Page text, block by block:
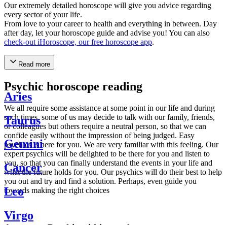
Our extremely detailed horoscope will give you advice regarding
every sector of your life.
From love to your career to health and everything in between. Day
after day, let your horoscope guide and advise you! You can also
check-out iHoroscope, our free horoscope app.
Read more
Psychic horoscope reading
We all require some assistance at some point in our life and during
such times, some of us may decide to talk with our family, friends,
or colleagues but others require a neutral person, so that we can
confide easily without the impression of being judged. Easy
psychics is here for you. We are very familiar with this feeling. Our
expert psychics will be delighted to be there for you and listen to
you, so that you can finally understand the events in your life and
what the future holds for you. Our psychics will do their best to help
you out and try and find a solution. Perhaps, even guide you
towards making the right choices
Aries
Taurus
Gemini
Cancer
Leo
Virgo